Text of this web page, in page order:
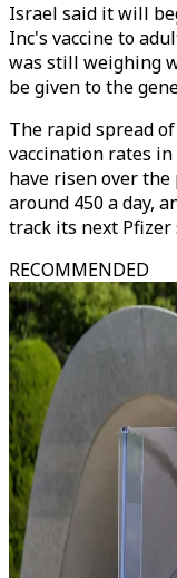
Israel said it will
Inc's vaccine to
was still weighing
be given to the
The rapid spread
vaccination rates
have risen over
around 450 a day,
track its next Pfizer
RECOMMENDED